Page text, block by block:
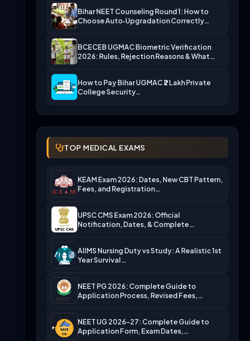
Bihar NEET Counseling Round 1: How to
Choose Auto‑Upgradation Correctly…
BCECEB UGMAC Biometric Verification
2026: Rules, Rejection Reasons & What…
How to Pay Bihar UGMAC ₹2 Lakh Private
College Security…
TOP MEDICAL EXAMS
KEAM Exam 2026: Dates, New CBT Pattern,
Fees, and Registration…
UPSC CMS Exam 2026: Official
Notification, Dates, & Complete
AIIMS Nursing Duty vs Study: A Realistic 1st
Year Survival…
NEET PG 2026: Complete Guide to
Application Process, Revised Fees,…
NEET UG 2026-27: Complete Guide to
Application Form, Exam Dates,…